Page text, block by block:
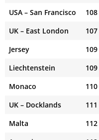
USA – San Francisco
108
UK – East London
107
Jersey
109
Liechtenstein
109
Monaco
110
UK – Docklands
111
Malta
112